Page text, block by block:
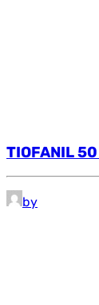
TIOFANIL 50
by